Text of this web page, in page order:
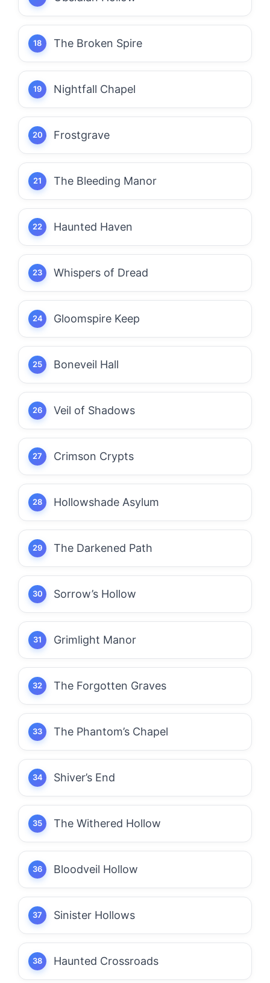
The Broken Spire
Nightfall Chapel
Frostgrave
The Bleeding Manor
Haunted Haven
Whispers of Dread
Gloomspire Keep
Boneveil Hall
Veil of Shadows
Crimson Crypts
Hollowshade Asylum
The Darkened Path
Sorrow’s Hollow
Grimlight Manor
The Forgotten Graves
The Phantom’s Chapel
Shiver’s End
The Withered Hollow
Bloodveil Hollow
Sinister Hollows
Haunted Crossroads